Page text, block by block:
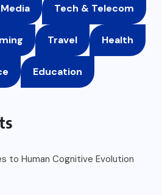
Tech & Telecom
Travel Health
Education
to Human Cognitive Evolution